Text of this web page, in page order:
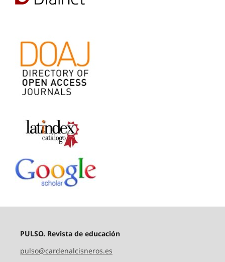
PULSO. Revista de educación
pulso@cardenalcisneros.es